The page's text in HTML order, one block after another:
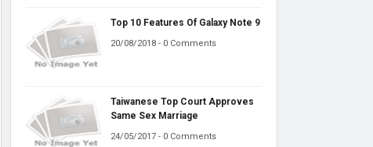
Top 10 Features Of Galaxy Note 9
20/08/2018 - 0 Comments
Taiwanese Top Court Approves
Same Sex Marriage
24/05/2017 - 0 Comments